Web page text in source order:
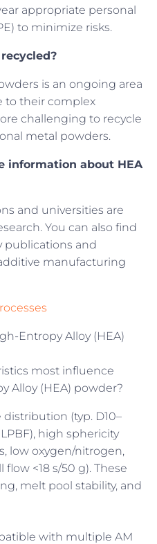
appropriate personal
to minimize risks.
is an ongoing area
to their complex
challenging to recycle
metal powders.
information about HEA
and universities are
You can also find
and
manufacturing
Entropy Alloy (HEA)
most influence
Alloy (HEA) powder?
(typ. D10–
high sphericity
low oxygen/nitrogen,
<18 s/50 g). These
melt pool stability, and
with multiple AM